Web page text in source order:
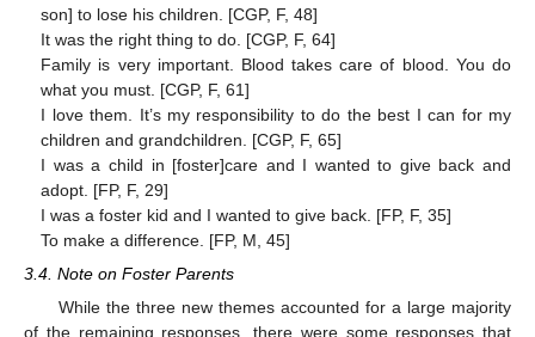
son] to lose his children. [CGP, F, 48]
It was the right thing to do. [CGP, F, 64]
Family is very important. Blood takes care of blood. You do
what you must. [CGP, F, 61]
I love them. It’s my responsibility to do the best I can for my
children and grandchildren. [CGP, F, 65]
I was a child in [foster]care and I wanted to give back and
adopt. [FP, F, 29]
I was a foster kid and I wanted to give back. [FP, F, 35]
To make a difference. [FP, M, 45]
3.4. Note on Foster Parents
While the three new themes accounted for a large majority
of the remaining responses, there were some responses that